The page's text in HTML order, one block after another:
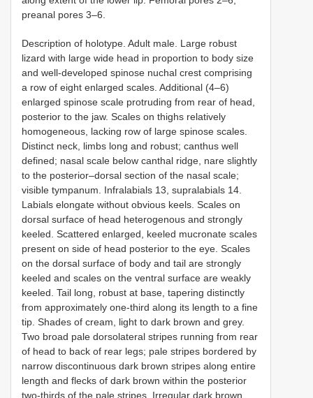
preanal pores 3–6.
Description of holotype. Adult male. Large robust
lizard with large wide head in proportion to body size
and well-developed spinose nuchal crest comprising
a row of eight enlarged scales. Additional (4–6)
enlarged spinose scale protruding from rear of head,
posterior to the jaw. Scales on thighs relatively
homogeneous, lacking row of large spinose scales.
Distinct neck, limbs long and robust; canthus well
defined; nasal scale below canthal ridge, nare slightly
to the posterior–dorsal section of the nasal scale;
visible tympanum. Infralabials 13, supralabials 14.
Labials elongate without obvious keels. Scales on
dorsal surface of head heterogenous and strongly
keeled. Scattered enlarged, keeled mucronate scales
present on side of head posterior to the eye. Scales
on the dorsal surface of body and tail are strongly
keeled and scales on the ventral surface are weakly
keeled. Tail long, robust at base, tapering distinctly
from approximately one-third along its length to a fine
tip. Shades of cream, light to dark brown and grey.
Two broad pale dorsolateral stripes running from rear
of head to back of rear legs; pale stripes bordered by
narrow discontinuous dark brown stripes along entire
length and flecks of dark brown within the posterior
two-thirds of the pale stripes. Irregular dark brown